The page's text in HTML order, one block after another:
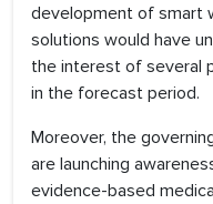
development of smart
solutions would have
the interest of several
in the forecast period.
Moreover, the
are launching
evidence-based